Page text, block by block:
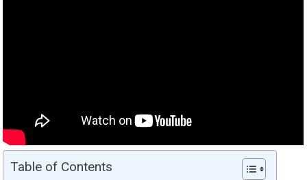
Table of Contents